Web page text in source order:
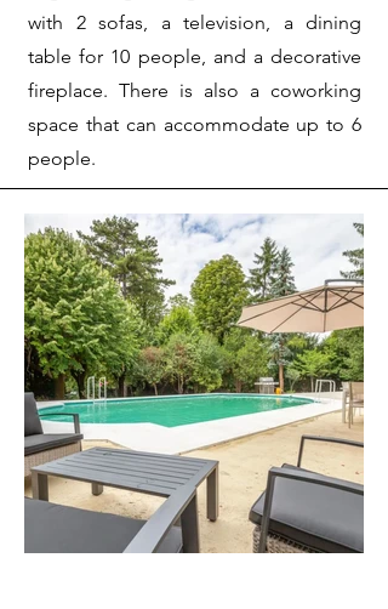
with 2 sofas, a television, a dining
table for 10 people, and a decorative
fireplace. There is also a coworking
space that can accommodate up to 6
people.